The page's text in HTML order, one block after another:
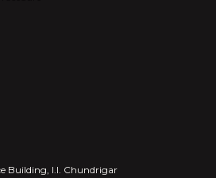
Building, I.I. Chundrigar